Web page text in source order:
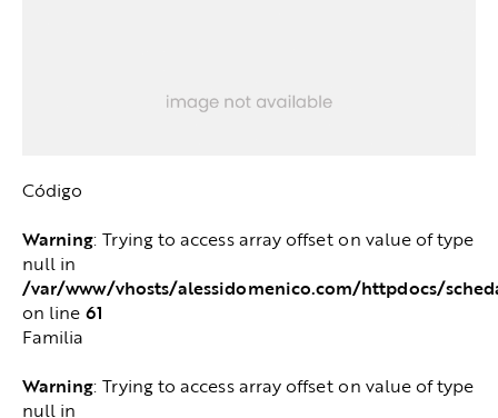
Código
Warning: Trying to access array offset on value of type
null in
/var/www/vhosts/alessidomenico.com/httpdocs/
on line 61
Familia
Warning: Trying to access array offset on value of type
null in